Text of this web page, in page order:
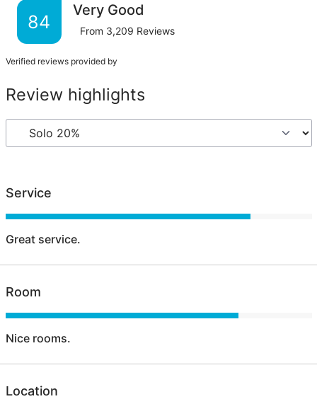
84
Very Good
From 3,209 Reviews
Verified reviews provided by
Review highlights
Service
Great service.
Room
Nice rooms.
Location